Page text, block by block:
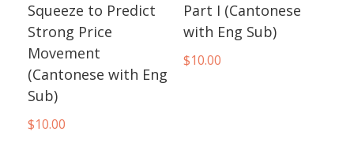
Squeeze to Predict
Strong Price
Movement
(Cantonese with Eng
Sub)
$10.00
Part I (Cantonese
with Eng Sub)
$10.00